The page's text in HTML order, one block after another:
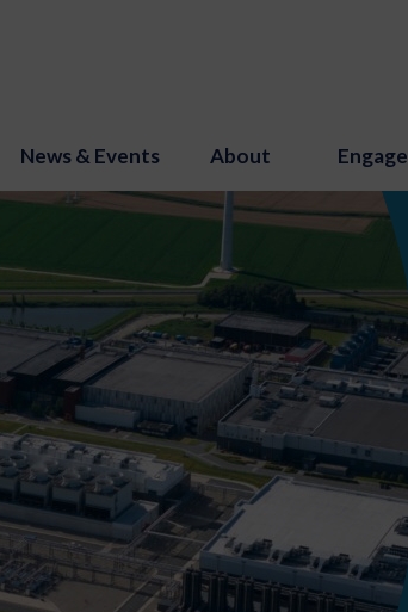
News & Events About Engage